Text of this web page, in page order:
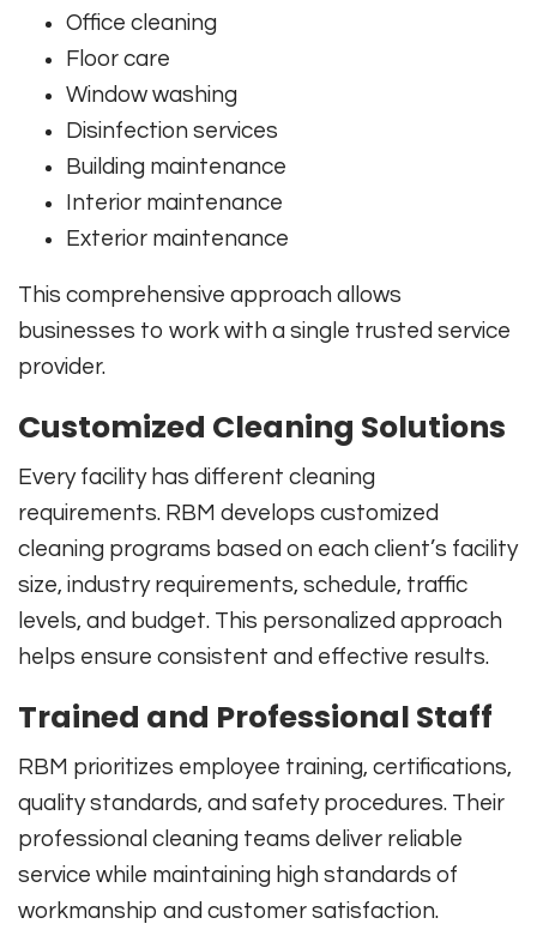
Office cleaning
Floor care
Window washing
Disinfection services
Building maintenance
Interior maintenance
Exterior maintenance
This comprehensive approach allows
businesses to work with a single trusted service
provider.
Customized Cleaning Solutions
Every facility has different cleaning
requirements. RBM develops customized
cleaning programs based on each client’s facility
size, industry requirements, schedule, traffic
levels, and budget. This personalized approach
helps ensure consistent and effective results.
Trained and Professional Staff
RBM prioritizes employee training, certifications,
quality standards, and safety procedures. Their
professional cleaning teams deliver reliable
service while maintaining high standards of
workmanship and customer satisfaction.